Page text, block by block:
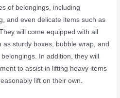
of belongings, including
and even delicate items such as
will come equipped with all
sturdy boxes, bubble wrap, and
In addition, they will
to assist in lifting heavy items
lift on their own.